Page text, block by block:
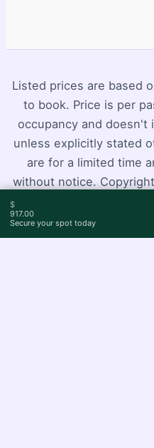
Listed prices are based
to book. Price is per
occupancy and doesn't
unless explicitly stated
are for a limited time
without notice.
$
917.00
Secure your spot today